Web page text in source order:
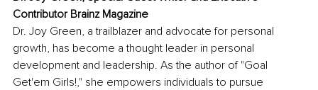
Contributor Brainz Magazine
Dr. Joy Green, a trailblazer and advocate for personal
growth, has become a thought leader in personal
development and leadership. As the author of "Goal
Get'em Girls!," she empowers individuals to pursue